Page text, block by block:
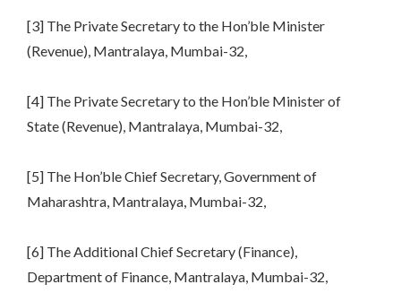
[3] The Private Secretary to the Hon’ble Minister
(Revenue), Mantralaya, Mumbai-32,
[4] The Private Secretary to the Hon’ble Minister of
State (Revenue), Mantralaya, Mumbai-32,
[5] The Hon’ble Chief Secretary, Government of
Maharashtra, Mantralaya, Mumbai-32,
[6] The Additional Chief Secretary (Finance),
Department of Finance, Mantralaya, Mumbai-32,